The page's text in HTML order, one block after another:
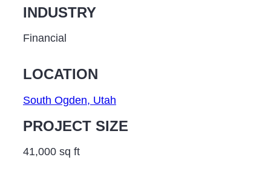
INDUSTRY
Financial
LOCATION
South Ogden, Utah
PROJECT SIZE
41,000 sq ft